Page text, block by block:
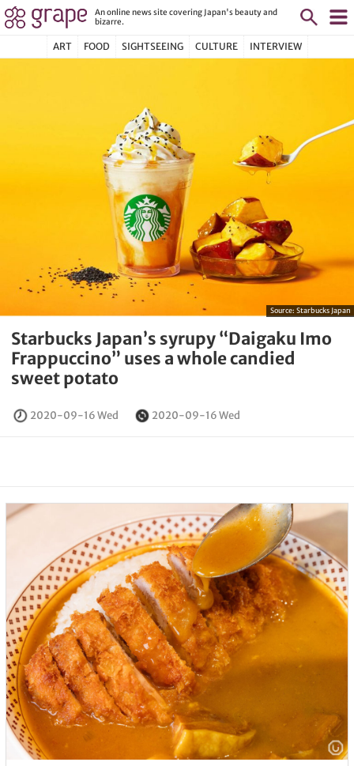
An online news site covering Japan's beauty and
bizarre.
ART FOOD SIGHTSEEING CULTURE INTERVIEW
Source: Starbucks Japan
Starbucks Japan’s syrupy “Daigaku Imo
Frappuccino” uses a whole candied
sweet potato
2020-09-16 Wed 2020-09-16 Wed